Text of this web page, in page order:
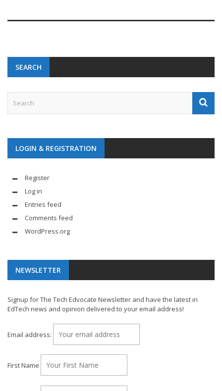
SEARCH
LOGIN & REGISTRATION
Register
Log in
Entries feed
Comments feed
WordPress.org
NEWSLETTER
Signup for The Tech Edvocate Newsletter and have the latest in
EdTech news and opinion delivered to your email address!
Email address:
First Name